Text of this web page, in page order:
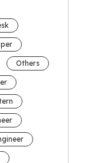
Others